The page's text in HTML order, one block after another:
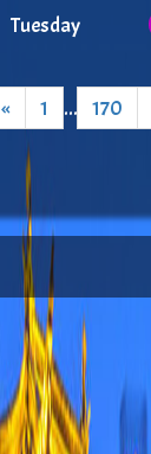
Tuesday
« 1 ... 170